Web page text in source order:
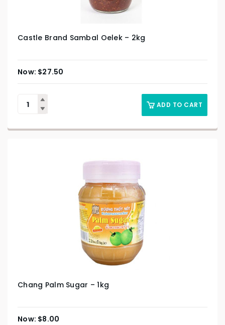
Castle Brand Sambal Oelek – 2kg
$27.50
ADD TO CART
Chang Palm Sugar – 1kg
$8.00